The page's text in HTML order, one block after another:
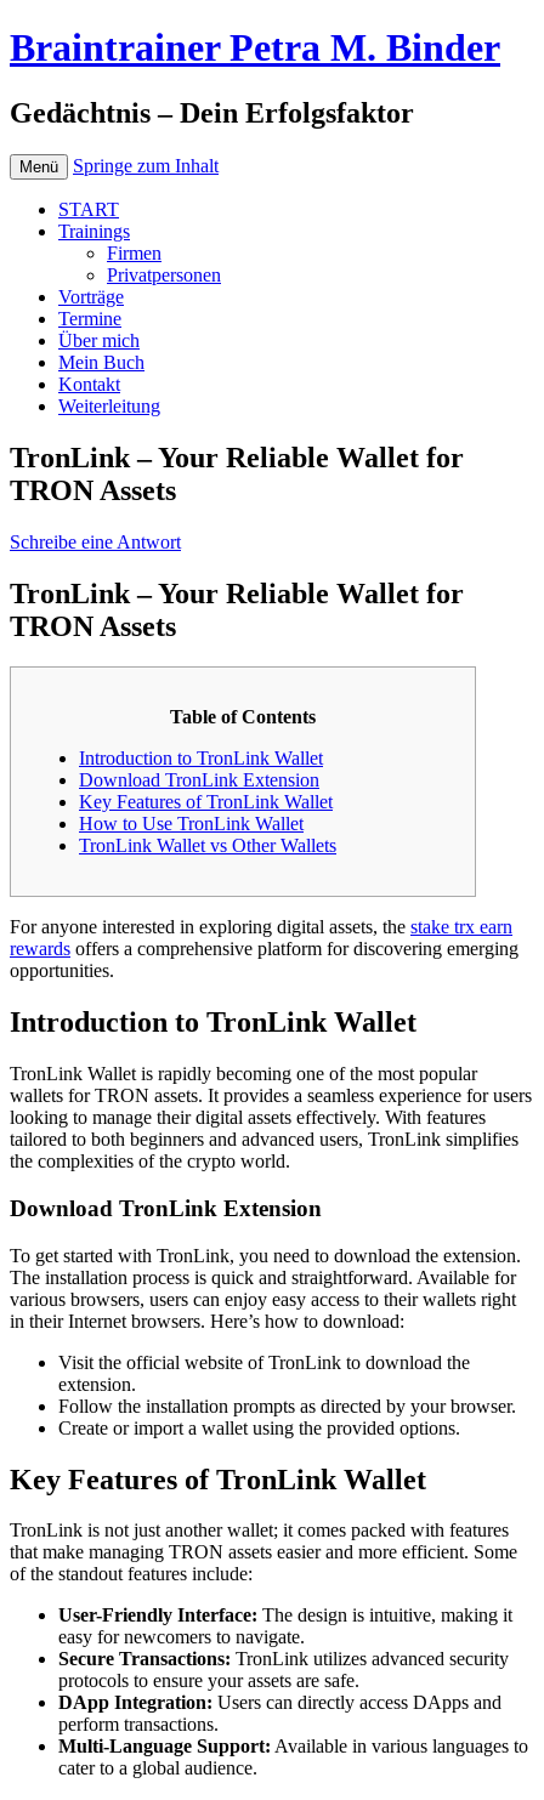
Braintrainer Petra M. Binder
Gedächtnis – Dein Erfolgsfaktor
Menü Springe zum Inhalt
START
Trainings
Firmen
Privatpersonen
Vorträge
Termine
Über mich
Mein Buch
Kontakt
Weiterleitung
TronLink – Your Reliable Wallet for
TRON Assets
Schreibe eine Antwort
TronLink – Your Reliable Wallet for
TRON Assets
Table of Contents
Introduction to TronLink Wallet
Download TronLink Extension
Key Features of TronLink Wallet
How to Use TronLink Wallet
TronLink Wallet vs Other Wallets
For anyone interested in exploring digital assets, the stake trx earn
rewards offers a comprehensive platform for discovering emerging
opportunities.
Introduction to TronLink Wallet
TronLink Wallet is rapidly becoming one of the most popular
wallets for TRON assets. It provides a seamless experience for users
looking to manage their digital assets effectively. With features
tailored to both beginners and advanced users, TronLink simplifies
the complexities of the crypto world.
Download TronLink Extension
To get started with TronLink, you need to download the extension.
The installation process is quick and straightforward. Available for
various browsers, users can enjoy easy access to their wallets right
in their Internet browsers. Here’s how to download:
Visit the official website of TronLink to download the
extension.
Follow the installation prompts as directed by your browser.
Create or import a wallet using the provided options.
Key Features of TronLink Wallet
TronLink is not just another wallet; it comes packed with features
that make managing TRON assets easier and more efficient. Some
of the standout features include:
User-Friendly Interface: The design is intuitive, making it
easy for newcomers to navigate.
Secure Transactions: TronLink utilizes advanced security
protocols to ensure your assets are safe.
DApp Integration: Users can directly access DApps and
perform transactions.
Multi-Language Support: Available in various languages to
cater to a global audience.